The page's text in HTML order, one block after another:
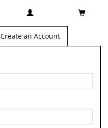
Create an Account